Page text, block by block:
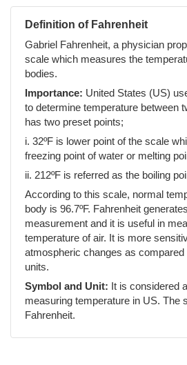
Definition of Fahrenheit
Gabriel Fahrenheit, a physician
scale which measures the
bodies.
Importance: United States (US)
to determine temperature between
has two preset points;
i. 32ºF is lower point of the scale
freezing point of water or melting
ii. 212ºF is referred as the boiling
According to this scale, normal
body is 96.7ºF. Fahrenheit
measurement and it is useful in
temperature of air. It is more
atmospheric changes as
units.
Symbol and Unit: It is considered
measuring temperature in US. The
Fahrenheit.